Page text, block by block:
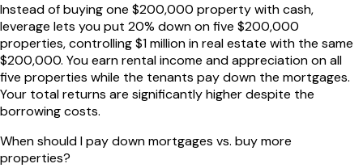
Instead of buying one $200,000 property with cash,
leverage lets you put 20% down on five $200,000
properties, controlling $1 million in real estate with the same
$200,000. You earn rental income and appreciation on all
five properties while the tenants pay down the mortgages.
Your total returns are significantly higher despite the
borrowing costs.
When should I pay down mortgages vs. buy more
properties?